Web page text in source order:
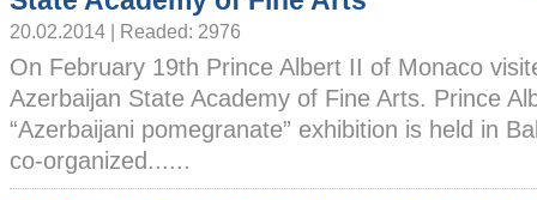
20.02.2014 | Readed: 2976
On February 19th Prince Albert II of Monaco
Azerbaijan State Academy of Fine Arts. Prince
“Azerbaijani pomegranate” exhibition is held in
co-organized......